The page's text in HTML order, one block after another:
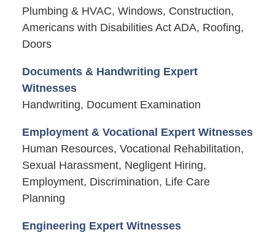
Plumbing & HVAC, Windows, Construction,
Americans with Disabilities Act ADA, Roofing,
Doors
Documents & Handwriting Expert
Witnesses
Handwriting, Document Examination
Employment & Vocational Expert Witnesses
Human Resources, Vocational Rehabilitation,
Sexual Harassment, Negligent Hiring,
Employment, Discrimination, Life Care
Planning
Engineering Expert Witnesses